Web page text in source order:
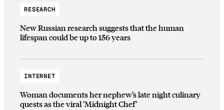
RESEARCH
New Russian research suggests that the human
lifespan could be up to 156 years
INTERNET
Woman documents her nephew’s late night culinary
quests as the viral ‘Midnight Chef’